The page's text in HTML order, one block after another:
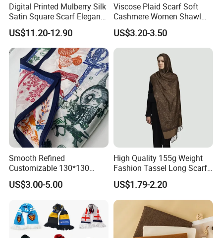
Digital Printed Mulberry Silk
Satin Square Scarf Elegant
Lightweight Hijab
Headscarf
US$11.20-12.90
Viscose Plaid Scarf Soft
Cashmere Women Shawl
Winter with Tassel
US$3.20-3.50
Smooth Refined
Customizable 130*130
Square Silk Scarf for
Business Meetings
US$3.00-5.00
High Quality 155g Weight
Fashion Tassel Long Scarf
for Daily Styling
US$1.79-2.20